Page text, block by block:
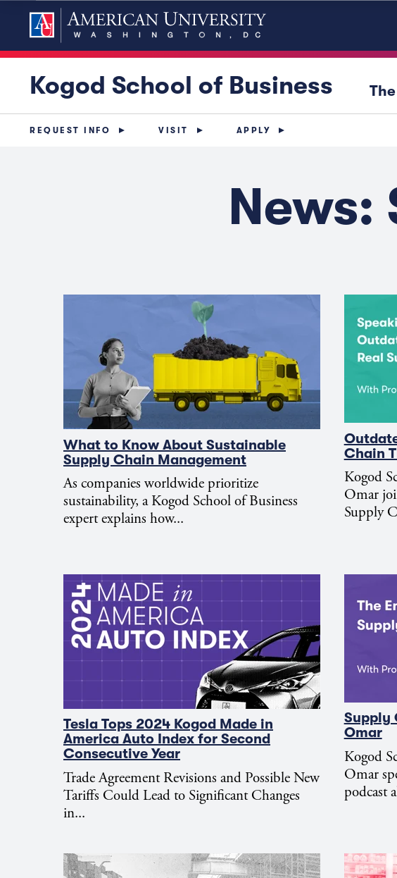
Kogod School of Business
REQUEST INFO VISIT APPLY
News:
What to Know About Sustainable
Supply Chain Management
As companies worldwide prioritize
sustainability, a Kogod School of Business
expert explains how...
Chain
Kogod
Omar
Supply
Tesla Tops 2024 Kogod Made in
America Auto Index for Second
Consecutive Year
Trade Agreement Revisions and Possible New
Tariffs Could Lead to Significant Changes
in...
Supply
Omar
Kogod
Omar
podcast